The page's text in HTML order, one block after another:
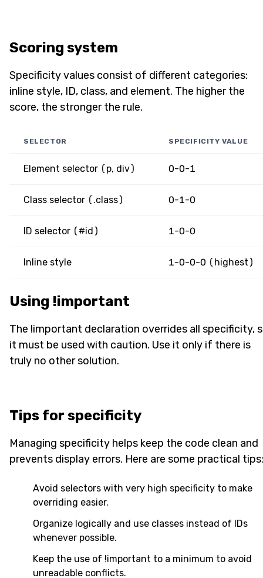
Scoring system
Specificity values consist of different categories:
inline style, ID, class, and element. The higher the
score, the stronger the rule.
SELECTOR SPECIFICITY VALUE
Element selector (p, div) 0-0-1
Class selector (.class) 0-1-0
ID selector (#id) 1-0-0
Inline style 1-0-0-0 (highest)
Using !important
The !important declaration overrides all specificity,
it must be used with caution. Use it only if there is
truly no other solution.
Tips for specificity
Managing specificity helps keep the code clean and
prevents display errors. Here are some practical tips:
Avoid selectors with very high specificity to make
overriding easier.
Organize logically and use classes instead of IDs
whenever possible.
Keep the use of !important to a minimum to avoid
unreadable conflicts.